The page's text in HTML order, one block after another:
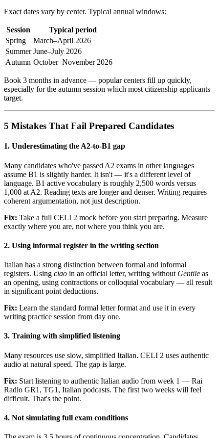
Exact dates vary by center. Typical annual windows:
Session
Typical period
Spring
March–April 2026
Summer June–July 2026
Autumn October–November 2026
Book 3 months in advance — popular centers fill up quickly,
especially for the autumn session which most citizenship applicants
target.
5 Mistakes That Fail Prepared Candidates
1. Underestimating the A2-to-B1 gap
Many candidates who've passed A2 exams in other languages
assume B1 is slightly harder. It isn't — it's a different level of
language. B1 active vocabulary is roughly 2,500 words versus
1,000 at A2. Reading texts are longer and denser. Writing requires
coherent argumentation, not just description.
Fix: Take a full CELI 2 mock before you start preparing. Measure
exactly where you are, not where you think you are.
2. Using informal register in the writing section
Italian has a strong distinction between formal and informal
registers. Using ciao in an official letter, writing without Gentile as
an opening, using contractions or colloquial vocabulary — all result
in significant point deductions.
Fix: Learn the standard formal letter format and use it in every
writing practice session from day one.
3. Training with simplified listening
Many resources use slow, simplified Italian. CELI 2 uses authentic
audio at natural speed. The gap is large.
Fix: Start listening to authentic Italian audio from week 1 — Rai
Radio GR1, TG1, Italian podcasts. The first two weeks will feel
difficult. That's the point.
4. Not simulating full exam conditions